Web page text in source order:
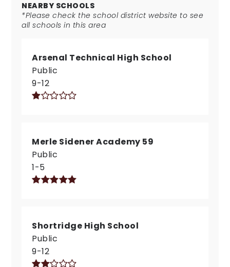
NEARBY SCHOOLS
*Please check the school district website to see
all schools in this area
Arsenal Technical High School
Public
9-12
Merle Sidener Academy 59
Public
1-5
Shortridge High School
Public
9-12